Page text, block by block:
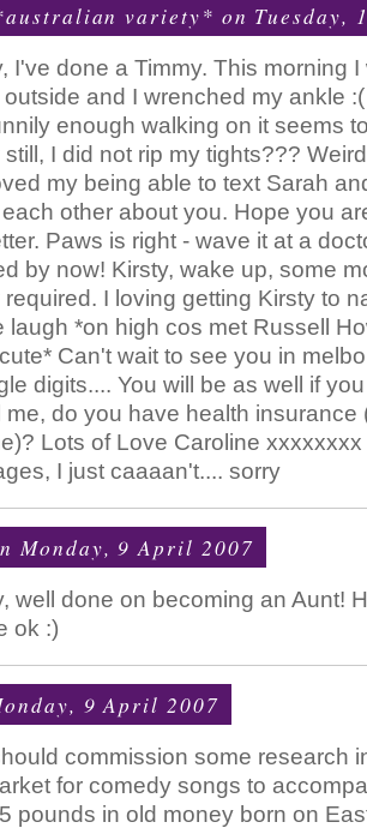
variety* on Tuesday,
I've done a Timmy. This morning
and I wrenched my ankle
enough walking on it seems
I did not rip my tights???
my being able to text Sarah
other about you. Hope you
Paws is right - wave it at a
by now! Kirsty, wake up, some
I loving getting Kirsty to
laugh *on high cos met Russell
Can't wait to see you in
digits.... You will be as well if
me, do you have health insurance
Lots of Love Caroline
I just caaaan't.... sorry
Monday, 9 April 2007
well done on becoming an Aunt!
ok :)
9 April 2007
commission some research
for comedy songs to
pounds in old money born on